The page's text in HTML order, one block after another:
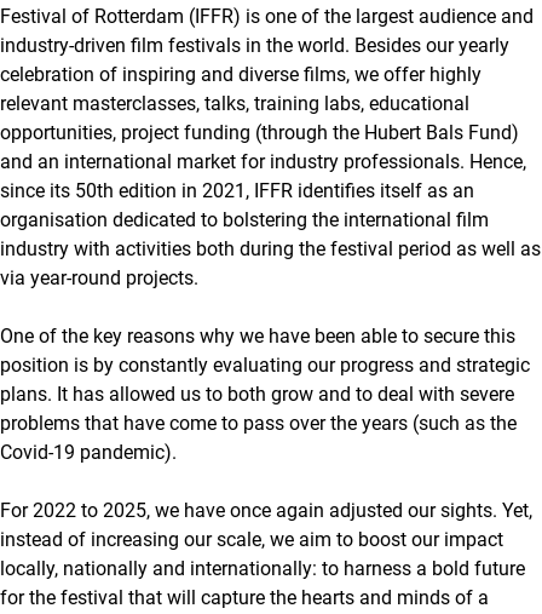
Festival of Rotterdam (IFFR) is one of the largest audience and
industry-driven film festivals in the world. Besides our yearly
celebration of inspiring and diverse films, we offer highly
relevant masterclasses, talks, training labs, educational
opportunities, project funding (through the Hubert Bals Fund)
and an international market for industry professionals. Hence,
since its 50th edition in 2021, IFFR identifies itself as an
organisation dedicated to bolstering the international film
industry with activities both during the festival period as well as
via year-round projects.
One of the key reasons why we have been able to secure this
position is by constantly evaluating our progress and strategic
plans. It has allowed us to both grow and to deal with severe
problems that have come to pass over the years (such as the
Covid-19 pandemic).
For 2022 to 2025, we have once again adjusted our sights. Yet,
instead of increasing our scale, we aim to boost our impact
locally, nationally and internationally: to harness a bold future
for the festival that will capture the hearts and minds of a